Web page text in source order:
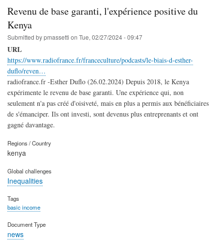
Revenu de base garanti, l'expérience positive du
Kenya
Submitted bypmassetti on Tue, 02/27/2024 - 09:47
URL
https://www.radiofrance.fr/franceculture/podcasts/le-biais-d-esther-
duflo/reven…
radiofrance.fr -Esther Duflo (26.02.2024) Depuis 2018, le Kenya
expérimente le revenu de base garanti. Une expérience qui, non
seulement n'a pas créé d'oisiveté, mais en plus a permis aux bénéficiaires
de s'émanciper. Ils ont investi, sont devenus plus entreprenants et ont
gagné davantage.
Regions / Country
kenya
Global challenges
Inequalities
Tags
basic income
Document Type
news